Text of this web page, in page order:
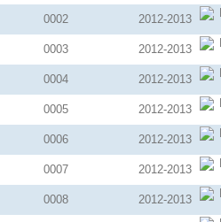
0002 2012-2013
0003 2012-2013
0004 2012-2013
0005 2012-2013
0006 2012-2013
0007 2012-2013
0008 2012-2013